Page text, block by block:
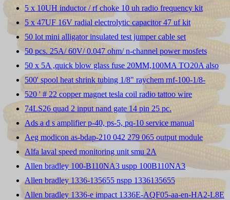
5 x 10UH inductor / rf choke 10 uh radio frequency kit
5 x 47UF 16V radial electrolytic capacitor 47 uf kit
50 lot mini alligator insulated test jumper cable set
50 pcs. 25A/ 60V/ 0.047 ohm/ n-channel power mosfets
50 x 5A ,quick blow glass fuse 20MM,100MA TO20A also
500' spool heat shrink tubing 1/8" raychem rnf-100-1/8-
520 ' # 22 copper magnet tesla coil radio tattoo wire
74LS26 quad 2 input nand gate 14 pin 25 pc.
Ads a d s amplifier p-40, ps-5, pq-10 service manual
Aeg modicon as-bdap-210 042 279 065 output module
Alfa laval speed monitoring unit smu 2A
Allen bradley 100-B110NA3 uspp 100B110NA3
Allen bradley 1336-135655 nspp 1336135655
Allen bradley 1336-e impact 1336E-AQF05-aa-en-HA2-L8E